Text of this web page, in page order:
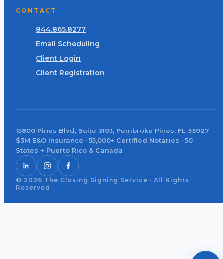
CONTACT
844.865.8277
Email Scheduling
Client Login
Client Registration
15800 Pines Blvd, Suite 3103, Pembroke Pines, FL 33027
$3M E&O Insurance · 55,000+ Certified Notaries · 50
States + Puerto Rico & Canada
© 2026 The Closing Signing Service · All Rights
Reserved